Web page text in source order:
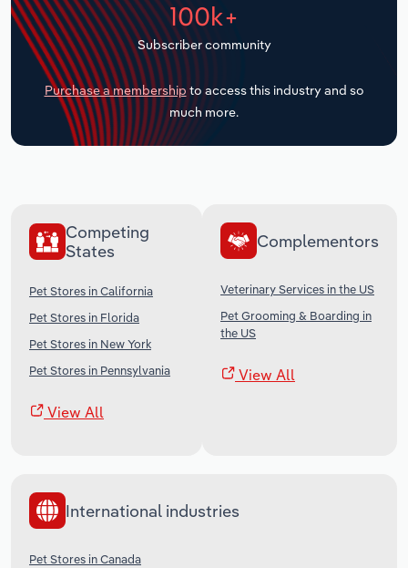
100k+
Subscriber community
Purchase a membership to access this industry and so
much more.
Competing
States
Pet Stores in California
Pet Stores in Florida
Pet Stores in New York
Pet Stores in Pennsylvania
View All
Complementors
Veterinary Services in the US
Pet Grooming & Boarding in
the US
View All
International industries
Pet Stores in Canada
Transportation and Warehousing
Utilities
Wholesale Trade